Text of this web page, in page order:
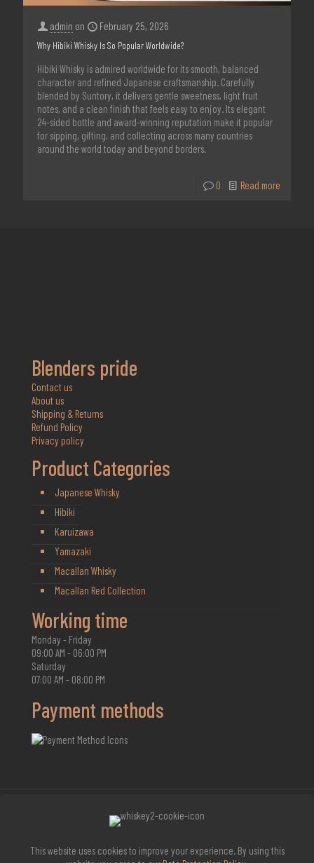
admin on February 25, 2026
Why Hibiki Whisky Is So Popular Worldwide?
Hibiki Whisky is admired worldwide for its smooth, balanced
character and refined Japanese craftsmanship. Carefully
blended by Suntory, it delivers gentle sweetness, light fruit
notes, and a clean finish that feels easy to enjoy. Its elegant
24-sided bottle and award-winning reputation make it popular
for sipping, gifting, and collecting across many countries
around the world today and beyond borders.
0 Read more
Blenders pride
Contact us
About us
Shipping & Returns
Refund Policy
Privacy policy
Product Categories
Japanese Whisky
Hibiki
Karuizawa
Yamazaki
Macallan Whisky
Macallan Red Collection
Working time
Monday - Friday
09:00 AM - 06:00 PM
Saturday
07:00 AM - 08:00 PM
Payment methods
2026 Whisky Infinite
This website uses cookies to improve your experience. By using this